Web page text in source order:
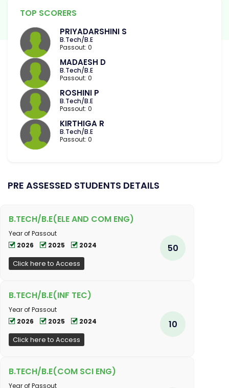
TOP SCORERS
PRIYADARSHINI S
B.Tech/B.E
Passout: 0
MADAESH D
B.Tech/B.E
Passout: 0
ROSHINI P
B.Tech/B.E
Passout: 0
KIRTHIGA R
B.Tech/B.E
Passout: 0
PRE ASSESSED STUDENTS DETAILS
B.TECH/B.E(ELE AND COM ENG)
Year of Passout
2026
2025 2024
Click here to Access
50
B.TECH/B.E(INF TEC)
Year of Passout
2026
2025 2024
Click here to Access
10
B.TECH/B.E(COM SCI ENG)
Year of Passout